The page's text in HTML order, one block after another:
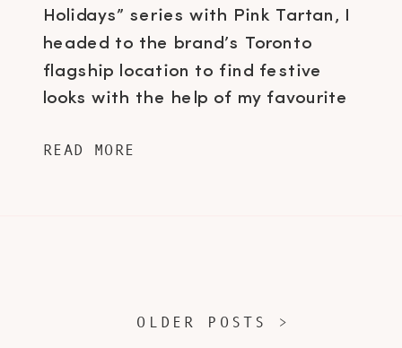
Holidays” series with Pink Tartan, I
headed to the brand’s Toronto
flagship location to find festive
looks with the help of my favourite
immediately fell in love when I set
READ MORE
OLDER POSTS >